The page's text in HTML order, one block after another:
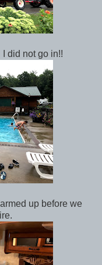
did not go in!!
up before we